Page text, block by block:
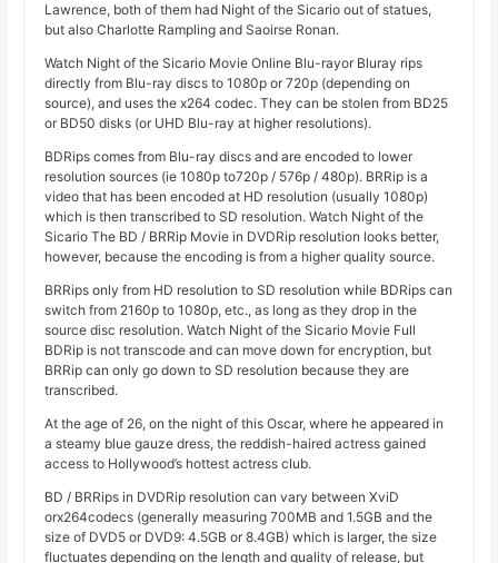
Lawrence, both of them had Night of the Sicario out of statues,
but also Charlotte Rampling and Saoirse Ronan.
Watch Night of the Sicario Movie Online Blu-rayor Bluray rips
directly from Blu-ray discs to 1080p or 720p (depending on
source), and uses the x264 codec. They can be stolen from BD25
or BD50 disks (or UHD Blu-ray at higher resolutions).
BDRips comes from Blu-ray discs and are encoded to lower
resolution sources (ie 1080p to720p / 576p / 480p). BRRip is a
video that has been encoded at HD resolution (usually 1080p)
which is then transcribed to SD resolution. Watch Night of the
Sicario The BD / BRRip Movie in DVDRip resolution looks better,
however, because the encoding is from a higher quality source.
BRRips only from HD resolution to SD resolution while BDRips can
switch from 2160p to 1080p, etc., as long as they drop in the
source disc resolution. Watch Night of the Sicario Movie Full
BDRip is not transcode and can move down for encryption, but
BRRip can only go down to SD resolution because they are
transcribed.
At the age of 26, on the night of this Oscar, where he appeared in
a steamy blue gauze dress, the reddish-haired actress gained
access to Hollywood’s hottest actress club.
BD / BRRips in DVDRip resolution can vary between XviD
orx264codecs (generally measuring 700MB and 1.5GB and the
size of DVD5 or DVD9: 4.5GB or 8.4GB) which is larger, the size
fluctuates depending on the length and quality of release, but